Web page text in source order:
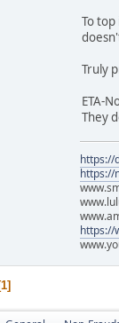
To
Truly
ETA-
They
https://
https://
https://
1